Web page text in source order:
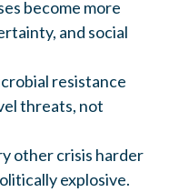
become more
and social
resistance
threats, not
other crisis harder
explosive.